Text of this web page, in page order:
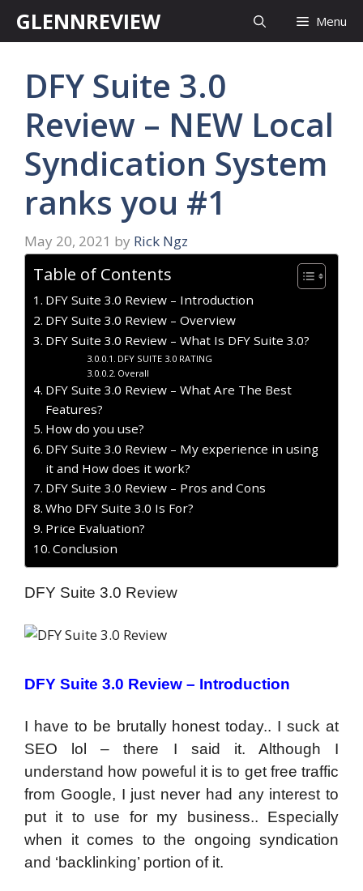
GLENNREVIEW Menu
DFY Suite 3.0
Review – NEW Local
Syndication System
ranks you #1
May 20, 2021 by Rick Ngz
Table of Contents
DFY Suite 3.0 Review – Introduction
DFY Suite 3.0 Review – Overview
DFY Suite 3.0 Review – What Is DFY Suite 3.0?
DFY SUITE 3.0 RATING
Overall
DFY Suite 3.0 Review – What Are The Best
Features?
How do you use?
DFY Suite 3.0 Review – My experience in using
it and How does it work?
DFY Suite 3.0 Review – Pros and Cons
Who DFY Suite 3.0 Is For?
Price Evaluation?
Conclusion
DFY Suite 3.0 Review
DFY Suite 3.0 Review – Introduction
I have to be brutally honest today.. I suck at
SEO lol – there I said it. Although I
understand how poweful it is to get free traffic
from Google, I just never had any interest to
put it to use for my business.. Especially
when it comes to the ongoing syndication
and ‘backlinking’ portion of it.